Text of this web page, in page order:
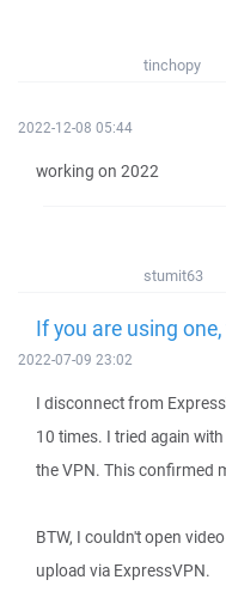
tinchopy
2022-12-08 05:44
working on 2022
stumit63
If you are using
2022-07-09 23:02
I disconnect from
10 times. I tried again
the VPN. This confirmed
BTW, I couldn't open
upload via ExpressVPN.